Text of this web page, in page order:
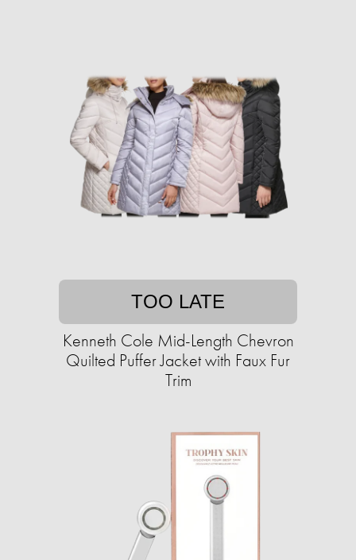
TOO LATE
Kenneth Cole Mid-Length Chevron
Quilted Puffer Jacket with Faux Fur
Trim